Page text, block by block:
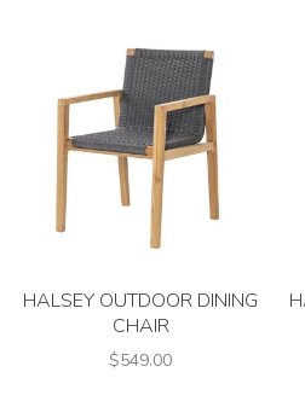
HALSEY OUTDOOR DINING
CHAIR
$549.00